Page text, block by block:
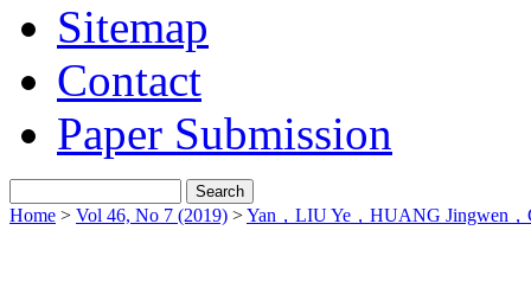
Sitemap
Contact
Paper Submission
Home > Vol 46, No 7 (2019) >Yan，LIU Ye，HUANG Jingwen